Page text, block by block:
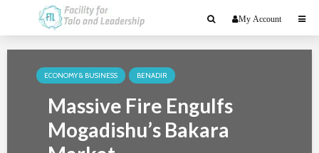
My Account
ECONOMY & BUSINESS BENADIR
Massive Fire Engulfs
Mogadishu’s Bakara